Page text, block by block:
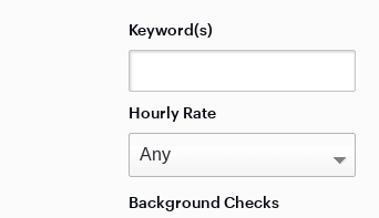
Keyword(s)
Hourly Rate
Background Checks